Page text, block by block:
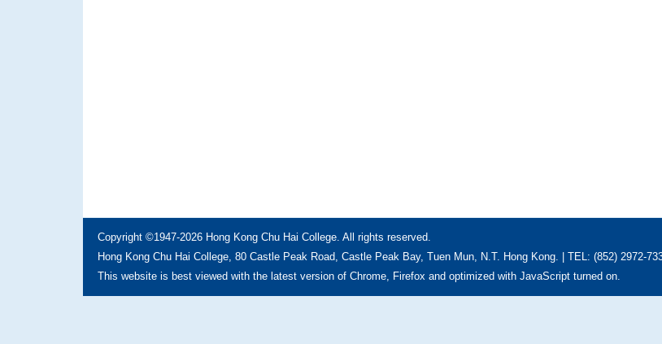
Copyright ©1947-2026 Hong Kong Chu Hai College. All rights reserved.
Hong Kong Chu Hai College, 80 Castle Peak Road, Castle Peak Bay, Tuen Mun, N.T. Hong Kong. | TEL: (852) 2972-
This website is best viewed with the latest version of Chrome, Firefox and optimized with JavaScript turned on.